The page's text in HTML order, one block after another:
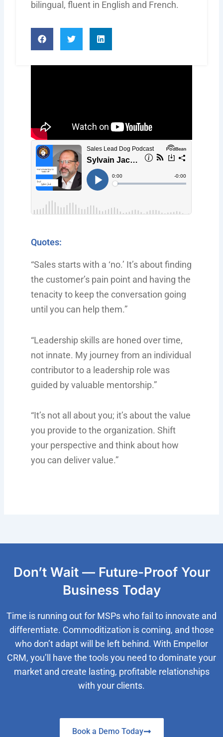
bilingual, fluent in English and French.
Quotes:
“Sales starts with a ‘no.’ It’s about finding
the customer’s pain point and having the
tenacity to keep the conversation going
until you can help them.”
“Leadership skills are honed over time,
not innate. My journey from an individual
contributor to a leadership role was
guided by valuable mentorship.”
“It’s not all about you; it’s about the value
you provide to the organization. Shift
your perspective and think about how
you can deliver value.”
Don’t Wait — Future-Proof Your
Business Today
Time is running out for MSPs who fail to innovate and
differentiate. Commoditization is coming, and those
who don’t adapt will be left behind. With Empellor
CRM, you’ll have the tools you need to dominate your
market and create lasting, profitable relationships
with your clients.
Book a Demo Today